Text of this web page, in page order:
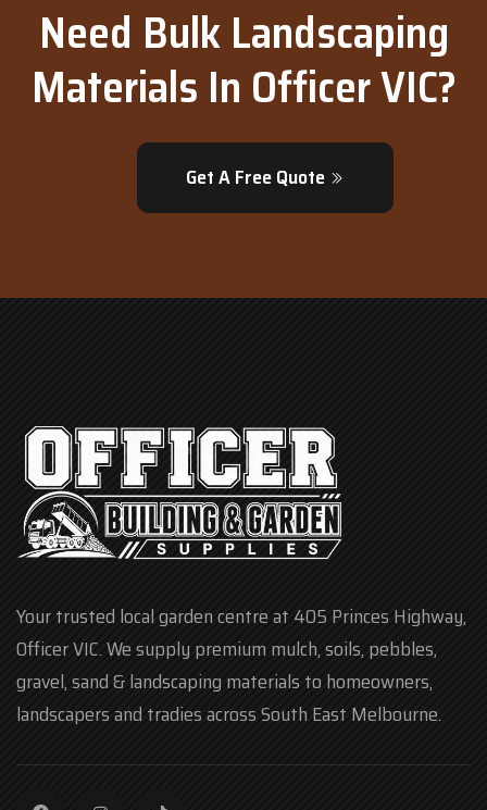
Need Bulk Landscaping
Materials In Officer VIC?
Get A Free Quote
Your trusted local garden centre at 405 Princes Highway,
Officer VIC. We supply premium mulch, soils, pebbles,
gravel, sand & landscaping materials to homeowners,
landscapers and tradies across South East Melbourne.